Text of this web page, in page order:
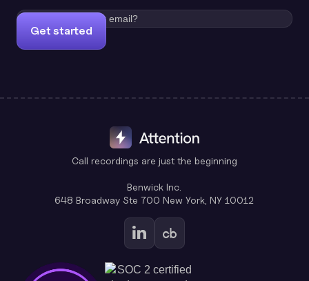
Get started
Call recordings are just the beginning
Benwick Inc.
648 Broadway Ste 700 New York, NY 10012